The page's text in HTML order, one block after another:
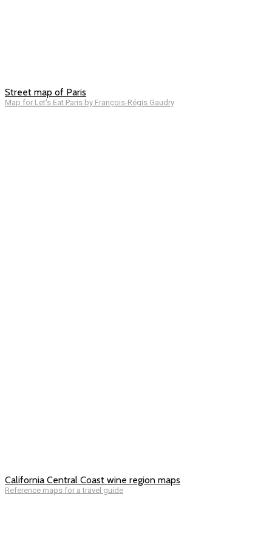
Street map of Paris
Map for Let's Eat Paris by François-Régis Gaudry
California Central Coast wine region maps
Reference maps for a travel guide